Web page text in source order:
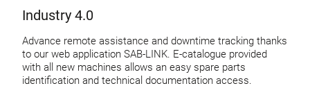
Industry 4.0
Advance remote assistance and downtime tracking thanks
to our web application SAB-LINK. E-catalogue provided
with all new machines allows an easy spare parts
identification and technical documentation access.